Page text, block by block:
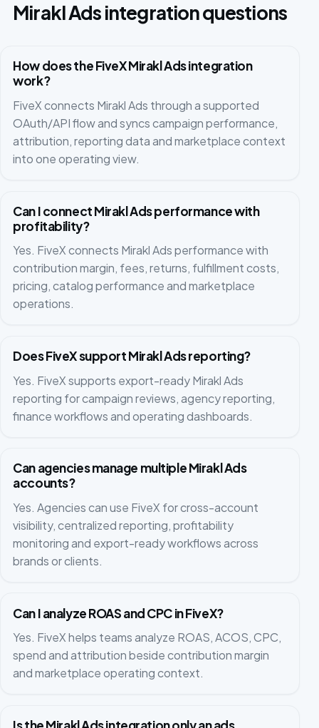
Mirakl Ads integration questions
How does the FiveX Mirakl Ads integration
work?
FiveX connects Mirakl Ads through a supported
OAuth/API flow and syncs campaign performance,
attribution, reporting data and marketplace context
into one operating view.
Can I connect Mirakl Ads performance with
profitability?
Yes. FiveX connects Mirakl Ads performance with
contribution margin, fees, returns, fulfillment costs,
pricing, catalog performance and marketplace
operations.
Does FiveX support Mirakl Ads reporting?
Yes. FiveX supports export-ready Mirakl Ads
reporting for campaign reviews, agency reporting,
finance workflows and operating dashboards.
Can agencies manage multiple Mirakl Ads
accounts?
Yes. Agencies can use FiveX for cross-account
visibility, centralized reporting, profitability
monitoring and export-ready workflows across
brands or clients.
Can I analyze ROAS and CPC in FiveX?
Yes. FiveX helps teams analyze ROAS, ACOS, CPC,
spend and attribution beside contribution margin
and marketplace operating context.